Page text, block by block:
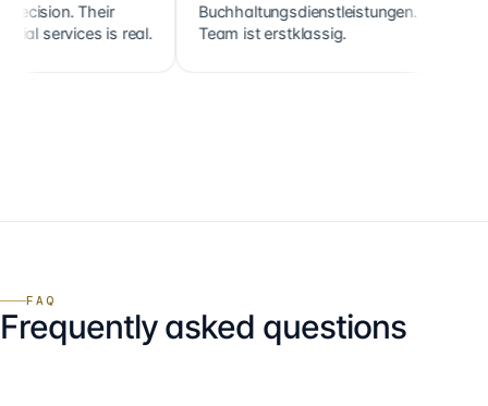
Their
is real.
Buchhaltungsdienstleistungen. Das
Team ist erstklassig.
FAQ
Frequently asked questions